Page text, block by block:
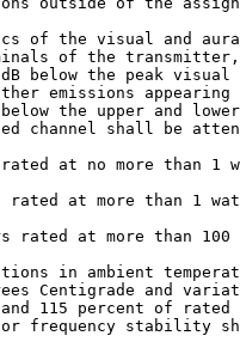
of the visual and
of the
below the peak visual
emissions appearing
the upper and
channel shall be
at no more than 1
rated at more than 1
rated at more than 100
in ambient
Centigrade and
115 percent of rated
frequency stability